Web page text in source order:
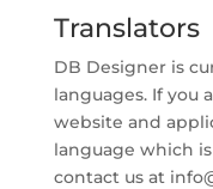
Translators
DB Designer is
languages. If you
website and
language which
contact us at